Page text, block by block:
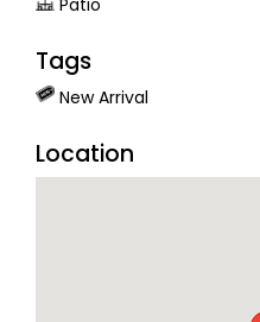
Patio
Tags
New Arrival
Location